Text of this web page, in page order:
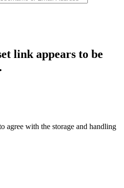
link appears to be
agree with the storage and handling